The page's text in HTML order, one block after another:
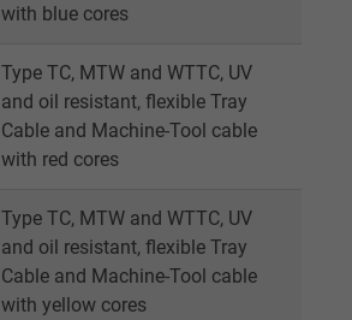
with blue cores
Type TC, MTW and WTTC, UV
and oil resistant, flexible Tray
Cable and Machine-Tool cable
with red cores
Type TC, MTW and WTTC, UV
and oil resistant, flexible Tray
Cable and Machine-Tool cable
with yellow cores